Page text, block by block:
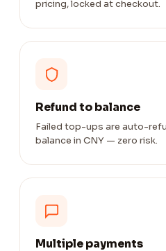
pricing, locked at checkout.
Refund to balance
Failed top-ups are auto-
balance in CNY — zero risk.
Multiple payments